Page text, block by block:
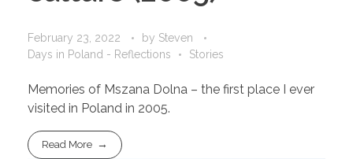
February 23, 2022 by Steven
Days in Poland - Reflections
Stories
Memories of Mszana Dolna – the first place I ever
visited in Poland in 2005.
Read More